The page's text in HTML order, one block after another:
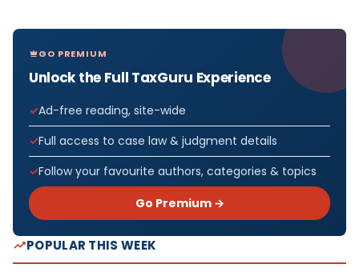
GO PREMIUM
Unlock the Full TaxGuru Experience
Ad-free reading, site-wide
Full access to case law & judgment details
Follow your favourite authors, categories & topics
Go Premium →
POPULAR THIS WEEK